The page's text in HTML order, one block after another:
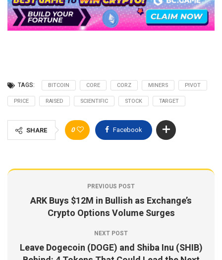
TAGS: BITCOIN CORE CORZ MINERS
PIVOT
PRICE
RAISED SCIENTIFIC STOCK TARGET
SHARE 0 Facebook
PREVIOUS POST
ARK Buys $12M in Bullish as Exchange’s
Crypto Options Volume Surges
NEXT POST
Leave Dogecoin (DOGE) and Shiba Inu (SHIB)